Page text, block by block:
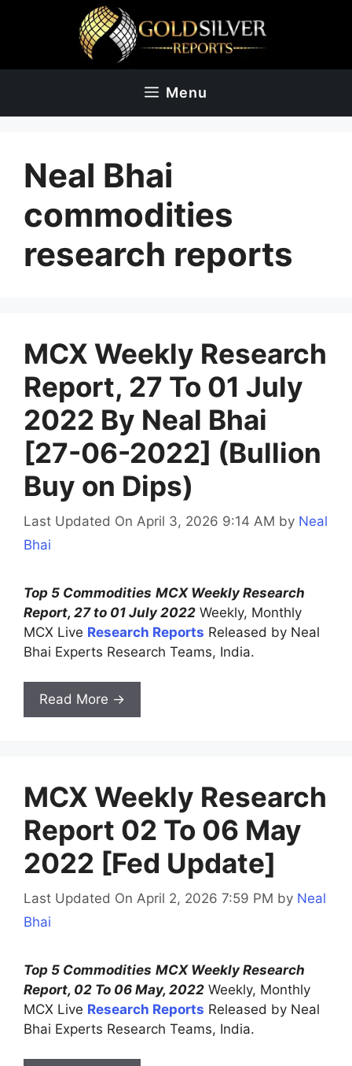
Menu
Neal Bhai
commodities
research reports
MCX Weekly Research
Report, 27 To 01 July
2022 By Neal Bhai
[27-06-2022] (Bullion
Buy on Dips)
Last Updated On April 3, 2026 9:14 AM by Neal
Bhai
Top 5 Commodities MCX Weekly Research
Report, 27 to 01 July 2022 Weekly, Monthly
MCX Live Research Reports Released by Neal
Bhai Experts Research Teams, India.
Read More →
MCX Weekly Research
Report 02 To 06 May
2022 [Fed Update]
Last Updated On April 2, 2026 7:59 PM by Neal
Bhai
Top 5 Commodities MCX Weekly Research
Report, 02 To 06 May, 2022 Weekly, Monthly
MCX Live Research Reports Released by Neal
Bhai Experts Research Teams, India.